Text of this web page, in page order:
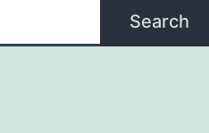
Search